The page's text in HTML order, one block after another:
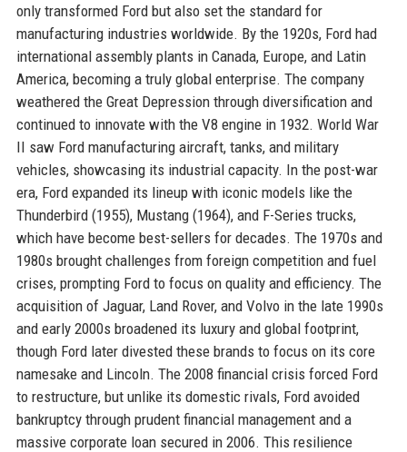
only transformed Ford but also set the standard for
manufacturing industries worldwide. By the 1920s, Ford had
international assembly plants in Canada, Europe, and Latin
America, becoming a truly global enterprise. The company
weathered the Great Depression through diversification and
continued to innovate with the V8 engine in 1932. World War
II saw Ford manufacturing aircraft, tanks, and military
vehicles, showcasing its industrial capacity. In the post-war
era, Ford expanded its lineup with iconic models like the
Thunderbird (1955), Mustang (1964), and F-Series trucks,
which have become best-sellers for decades. The 1970s and
1980s brought challenges from foreign competition and fuel
crises, prompting Ford to focus on quality and efficiency. The
acquisition of Jaguar, Land Rover, and Volvo in the late 1990s
and early 2000s broadened its luxury and global footprint,
though Ford later divested these brands to focus on its core
namesake and Lincoln. The 2008 financial crisis forced Ford
to restructure, but unlike its domestic rivals, Ford avoided
bankruptcy through prudent financial management and a
massive corporate loan secured in 2006. This resilience